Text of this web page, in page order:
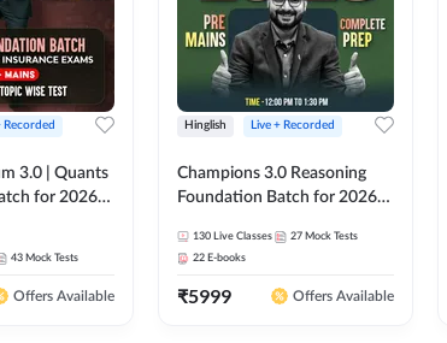
Recorded
3.0 | Quants
for 2026
247 | Online
Adda 247
43 Mock Tests
Offers Available
Hinglish Live + Recorded
Champions 3.0 Reasoning
Foundation Batch for 2026
Online Live + Recorded
Classes by Adda 247
130 Live Classes 27 Mock Tests
22 E-books
₹5999 Offers Available